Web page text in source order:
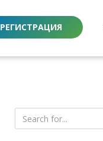
РЕГИСТРАЦИЯ
Search
for: